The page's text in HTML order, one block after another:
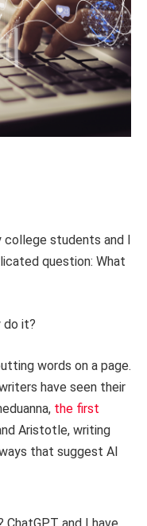
college students and I
question: What
do it?
words on a page.
have seen their
the first
Aristotle, writing
that suggest AI